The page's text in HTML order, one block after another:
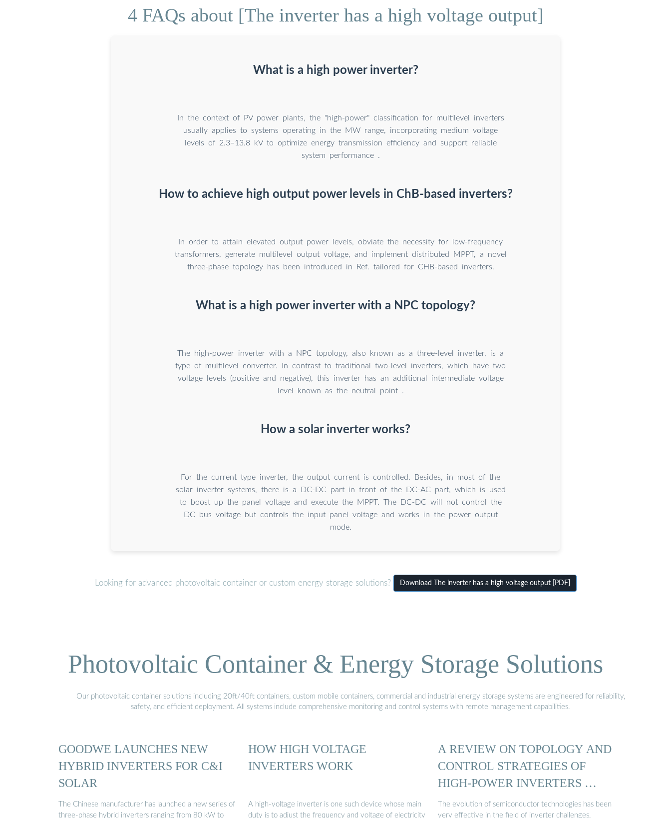
4 FAQs about [The inverter has a high voltage output]
What is a high power inverter?
In the context of PV power plants, the "high-power" classification for multilevel inverters
usually applies to systems operating in the MW range, incorporating medium voltage
levels of 2.3–13.8 kV to optimize energy transmission efficiency and support reliable
system performance .
How to achieve high output power levels in ChB-based inverters?
In order to attain elevated output power levels, obviate the necessity for low-frequency
transformers, generate multilevel output voltage, and implement distributed MPPT, a novel
three-phase topology has been introduced in Ref. tailored for CHB-based inverters.
What is a high power inverter with a NPC topology?
The high-power inverter with a NPC topology, also known as a three-level inverter, is a
type of multilevel converter. In contrast to traditional two-level inverters, which have two
voltage levels (positive and negative), this inverter has an additional intermediate voltage
level known as the neutral point .
How a solar inverter works?
For the current type inverter, the output current is controlled. Besides, in most of the
solar inverter systems, there is a DC-DC part in front of the DC-AC part, which is used
to boost up the panel voltage and execute the MPPT. The DC-DC will not control the
DC bus voltage but controls the input panel voltage and works in the power output
mode.
Looking for advanced photovoltaic container or custom energy storage solutions? Download The inverter has a high voltage output [PDF]
Photovoltaic Container & Energy Storage Solutions
Our photovoltaic container solutions including 20ft/40ft containers, custom mobile containers, commercial and industrial energy storage systems are engineered for reliability,
safety, and efficient deployment. All systems include comprehensive monitoring and control systems with remote management capabilities.
GOODWE LAUNCHES NEW
HYBRID INVERTERS FOR C&I
SOLAR
The Chinese manufacturer has launched a new series of
three-phase hybrid inverters ranging from 80 kW to
HOW HIGH VOLTAGE
INVERTERS WORK
A high-voltage inverter is one such device whose main
duty is to adjust the frequency and voltage of electricity
A REVIEW ON TOPOLOGY AND
CONTROL STRATEGIES OF
HIGH-POWER INVERTERS …
The evolution of semiconductor technologies has been
very effective in the field of inverter challenges,